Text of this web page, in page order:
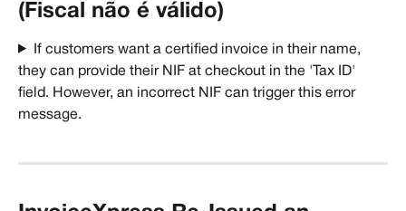
(Fiscal não é válido)
If customers want a certified invoice in their name,
they can provide their NIF at checkout in the 'Tax ID'
field. However, an incorrect NIF can trigger this error
message.